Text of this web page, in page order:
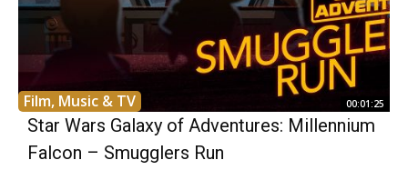
Film, Music & TV 00:01:25
Star Wars Galaxy of Adventures: Millennium
Falcon – Smugglers Run